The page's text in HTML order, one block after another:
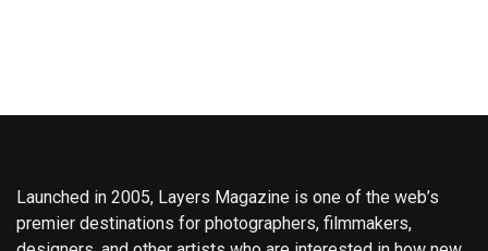
Launched in 2005, Layers Magazine is one of the web’s
premier destinations for photographers, filmmakers,